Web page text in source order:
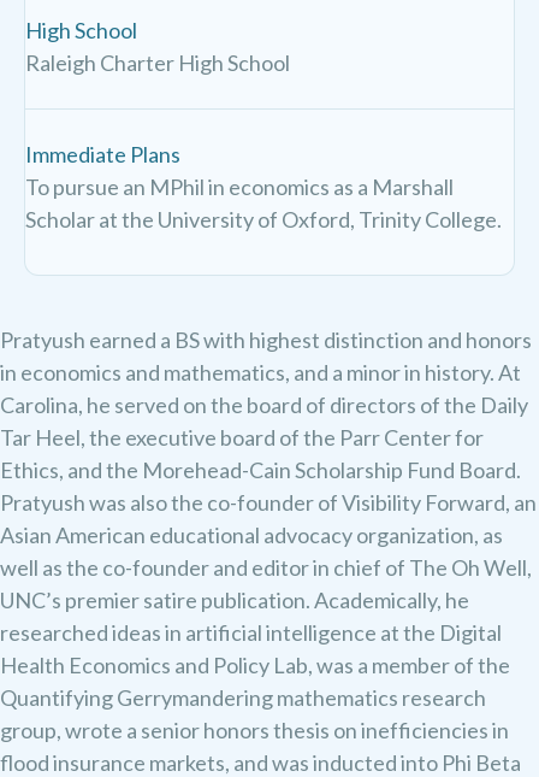
High School
Raleigh Charter High School
Immediate Plans
To pursue an MPhil in economics as a Marshall
Scholar at the University of Oxford, Trinity College.
Pratyush earned a BS with highest distinction and honors
in economics and mathematics, and a minor in history. At
Carolina, he served on the board of directors of the Daily
Tar Heel, the executive board of the Parr Center for
Ethics, and the Morehead-Cain Scholarship Fund Board.
Pratyush was also the co-founder of Visibility Forward, an
Asian American educational advocacy organization, as
well as the co-founder and editor in chief of The Oh Well,
UNC’s premier satire publication. Academically, he
researched ideas in artificial intelligence at the Digital
Health Economics and Policy Lab, was a member of the
Quantifying Gerrymandering mathematics research
group, wrote a senior honors thesis on inefficiencies in
flood insurance markets, and was inducted into Phi Beta